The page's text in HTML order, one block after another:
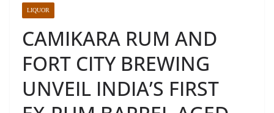
LIQUOR
CAMIKARA RUM AND
FORT CITY BREWING
UNVEIL INDIA’S FIRST